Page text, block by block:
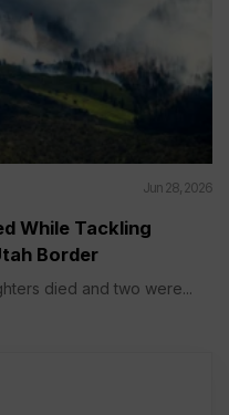
Jun 28, 2026
While Tackling
Border
died and two were...